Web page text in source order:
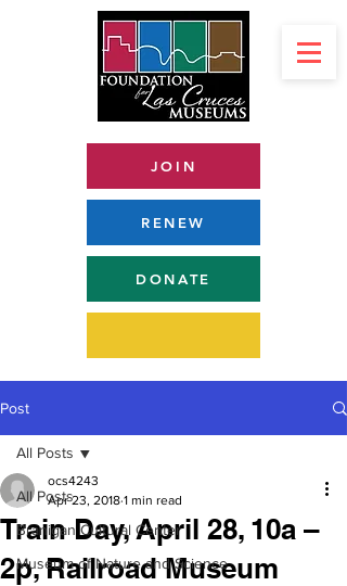
JOIN
RENEW
DONATE
Post
All Posts
Branigan Cultural Center
Museum of Nature and Science
All Posts
Train Day, April 28, 10a –
2p, Railroad Museum
ocs4243
Apr 23, 2018 1 min read